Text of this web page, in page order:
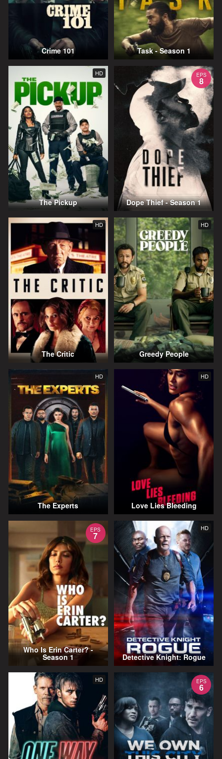
Crime 101 Task - Season 1
HD
The Pickup
EPS
8
Dope Thief - Season 1
HD
The Critic
HD
Greedy People
HD
The Experts
HD
Love Lies Bleeding
EPS
7
Who Is Erin Carter? -
Season 1
HD
Detective Knight: Rogue
HD EPS
6